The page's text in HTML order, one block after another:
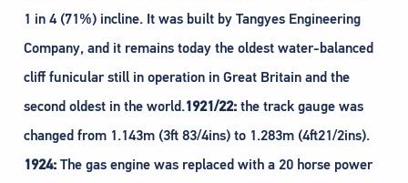
1 in 4 (71%) incline. It was built by Tangyes Engineering
Company, and it remains today the oldest water-balanced
cliff funicular still in operation in Great Britain and the
second oldest in the world.1921/22: the track gauge was
changed from 1.143m (3ft 83/4ins) to 1.283m (4ft21/2ins).
1924: The gas engine was replaced with a 20 horse power